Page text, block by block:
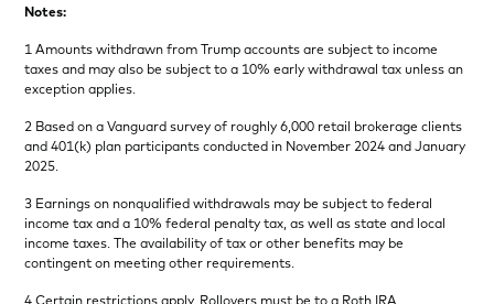
Notes:
1 Amounts withdrawn from Trump accounts are subject to income
taxes and may also be subject to a 10% early withdrawal tax unless an
exception applies.
2 Based on a Vanguard survey of roughly 6,000 retail brokerage clients
and 401(k) plan participants conducted in November 2024 and January
2025.
3 Earnings on nonqualified withdrawals may be subject to federal
income tax and a 10% federal penalty tax, as well as state and local
income taxes. The availability of tax or other benefits may be
contingent on meeting other requirements.
4 Certain restrictions apply. Rollovers must be to a Roth IRA